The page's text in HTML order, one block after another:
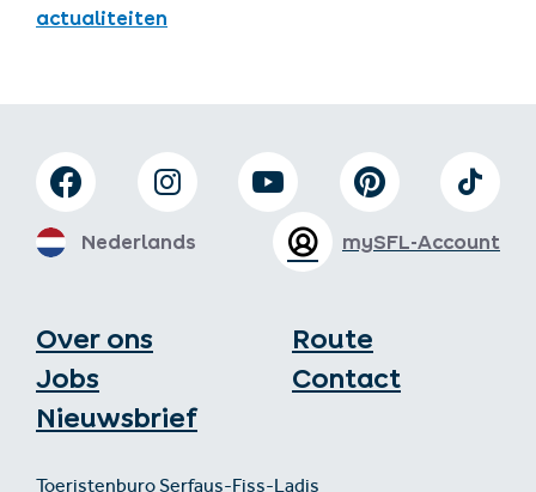
actualiteiten
Over ons
Jobs
Nieuwsbrief
Route
Contact
mySFL-Account
Nederlands